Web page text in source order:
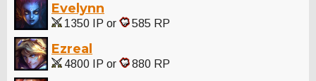
Evelynn
1350 IP or 585 RP
Ezreal
4800 IP or 880 RP